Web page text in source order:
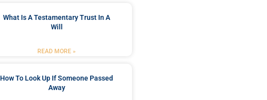
What Is A Testamentary Trust In A
Will
READ MORE »
How To Look Up If Someone Passed
Away